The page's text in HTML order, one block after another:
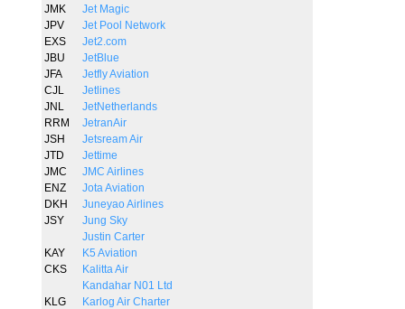
JMK
Jet Magic
JPV
Jet Pool Network
EXS
Jet2.com
JBU
JetBlue
JFA
Jetfly Aviation
CJL
Jetlines
JNL
JetNetherlands
RRM
JetranAir
JSH
Jetsream Air
JTD
Jettime
JMC
JMC Airlines
ENZ
Jota Aviation
DKH
Juneyao Airlines
JSY
Jung Sky
Justin Carter
KAY
K5 Aviation
CKS
Kalitta Air
Kandahar N01 Ltd
KLG
Karlog Air Charter